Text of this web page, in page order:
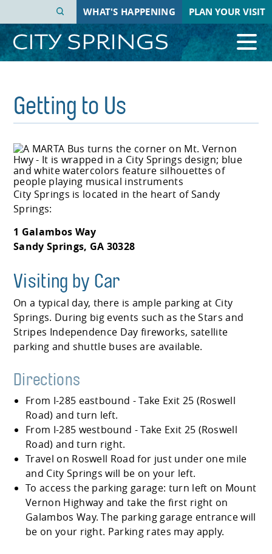
main
content
WHAT'S HAPPENING PLAN YOUR VISIT
Getting to Us
City Springs is located in the heart of Sandy
Springs:
1 Galambos Way
Sandy Springs, GA 30328
Visiting by Car
On a typical day, there is ample parking at City
Springs. During big events such as the Stars and
Stripes Independence Day fireworks, satellite
parking and shuttle buses are available.
Directions
From I-285 eastbound - Take Exit 25 (Roswell
Road) and turn left.
From I-285 westbound - Take Exit 25 (Roswell
Road) and turn right.
Travel on Roswell Road for just under one mile
and City Springs will be on your left.
To access the parking garage: turn left on Mount
Vernon Highway and take the first right on
Galambos Way. The parking garage entrance will
be on your right. Parking rates may apply.